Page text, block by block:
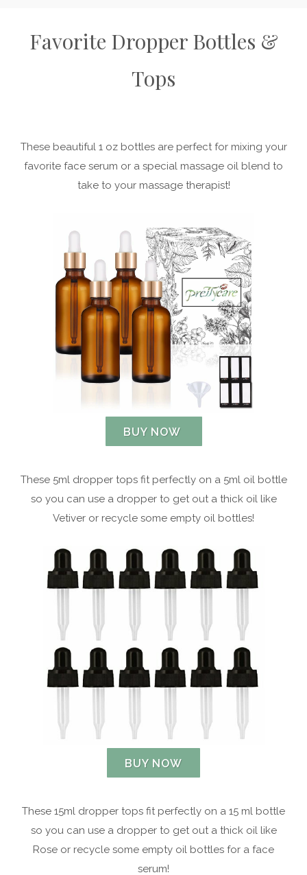
Favorite Dropper Bottles &
Tops
These beautiful 1 oz bottles are perfect for mixing your
favorite face serum or a special massage oil blend to
take to your massage therapist!
BUY NOW
These 5ml dropper tops fit perfectly on a 5ml oil bottle
so you can use a dropper to get out a thick oil like
Vetiver or recycle some empty oil bottles!
BUY NOW
These 15ml dropper tops fit perfectly on a 15 ml bottle
so you can use a dropper to get out a thick oil like
Rose or recycle some empty oil bottles for a face
serum!